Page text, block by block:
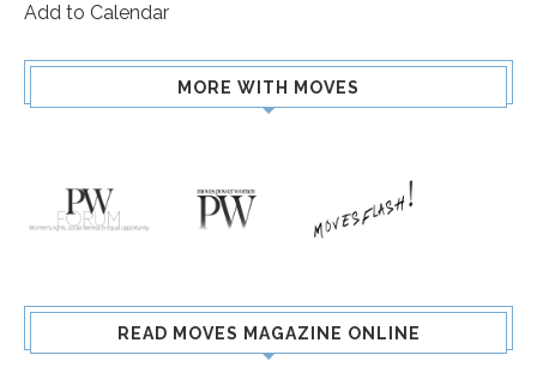
Add to Calendar
MORE WITH MOVES
READ MOVES MAGAZINE ONLINE